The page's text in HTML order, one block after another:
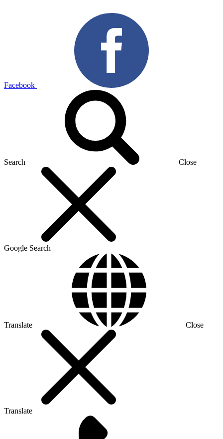
Facebook
Search Close
Google Search
Translate Close
Translate